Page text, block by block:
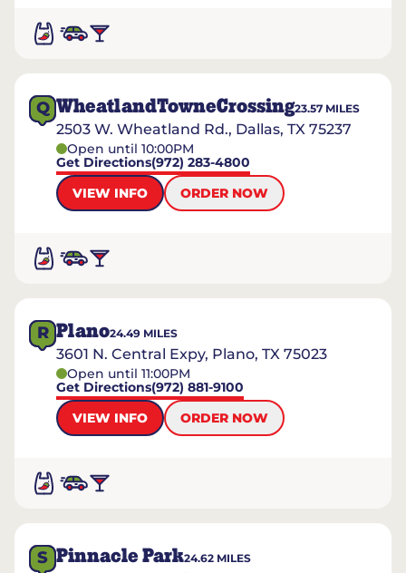
Q WheatlandTowneCrossing23.57 MILES
2503 W. Wheatland Rd., Dallas, TX 75237
Open until 10:00PM
Get Directions(972) 283-4800
VIEW INFO
ORDER NOW
R Plano24.49 MILES
3601 N. Central Expy, Plano, TX 75023
Open until 11:00PM
Get Directions(972) 881-9100
VIEW INFO
ORDER NOW
S Pinnacle Park24.62 MILES